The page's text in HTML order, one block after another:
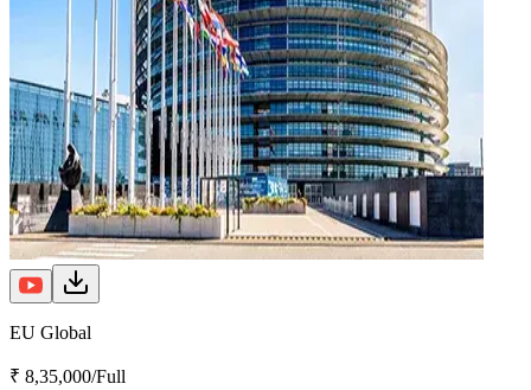
EU Global
₹ 8,35,000/Full